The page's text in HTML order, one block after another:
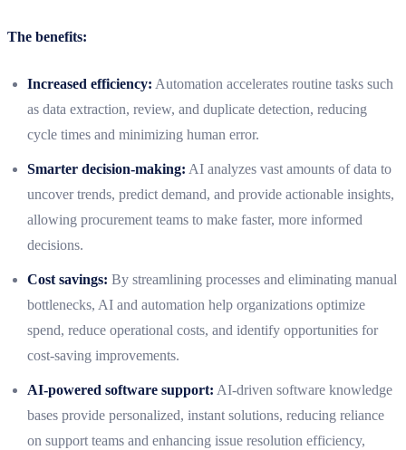
The benefits:
Increased efficiency: Automation accelerates routine tasks such
as data extraction, review, and duplicate detection, reducing
cycle times and minimizing human error.
Smarter decision-making: AI analyzes vast amounts of data to
uncover trends, predict demand, and provide actionable insights,
allowing procurement teams to make faster, more informed
decisions.
Cost savings: By streamlining processes and eliminating manual
bottlenecks, AI and automation help organizations optimize
spend, reduce operational costs, and identify opportunities for
cost-saving improvements.
AI-powered software support: AI-driven software knowledge
bases provide personalized, instant solutions, reducing reliance
on support teams and enhancing issue resolution efficiency,